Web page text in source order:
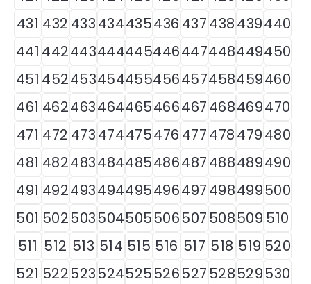
431 432 433434435436 437438439440
441 442443444445446447448449450
451 452453454455456457458459460
461 462463464465466467468469470
471 472 473474475476 477478479480
481 482483484485486487488489490
491 492493494495496497498499500
501 502503504505506507508509 510
511 512 513 514 515 516 517 518 519 520
521 522523524525526527528529530